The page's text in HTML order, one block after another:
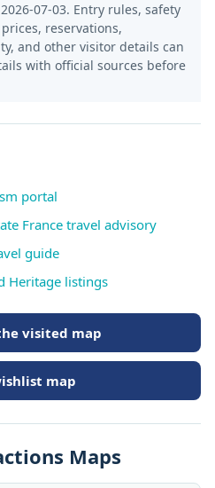
07-03. Entry rules, safety
reservations,
and other visitor details can
with official sources before
portal
France travel advisory
guide
Heritage listings
visited map
map
Maps